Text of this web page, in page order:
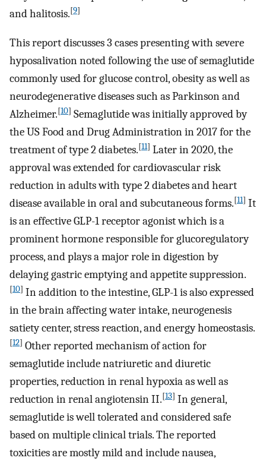
and halitosis.[9]
This report discusses 3 cases presenting with severe
hyposalivation noted following the use of semaglutide
commonly used for glucose control, obesity as well as
neurodegenerative diseases such as Parkinson and
Alzheimer.[10] Semaglutide was initially approved by
the US Food and Drug Administration in 2017 for the
treatment of type 2 diabetes.[11] Later in 2020, the
approval was extended for cardiovascular risk
reduction in adults with type 2 diabetes and heart
disease available in oral and subcutaneous forms.[11] It
is an effective GLP-1 receptor agonist which is a
prominent hormone responsible for glucoregulatory
process, and plays a major role in digestion by
delaying gastric emptying and appetite suppression.
[10] In addition to the intestine, GLP-1 is also expressed
in the brain affecting water intake, neurogenesis
satiety center, stress reaction, and energy homeostasis.
[12] Other reported mechanism of action for
semaglutide include natriuretic and diuretic
properties, reduction in renal hypoxia as well as
reduction in renal angiotensin II.[13] In general,
semaglutide is well tolerated and considered safe
based on multiple clinical trials. The reported
toxicities are mostly mild and include nausea,